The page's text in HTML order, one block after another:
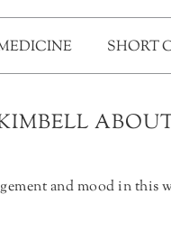
SHORT
and mood in